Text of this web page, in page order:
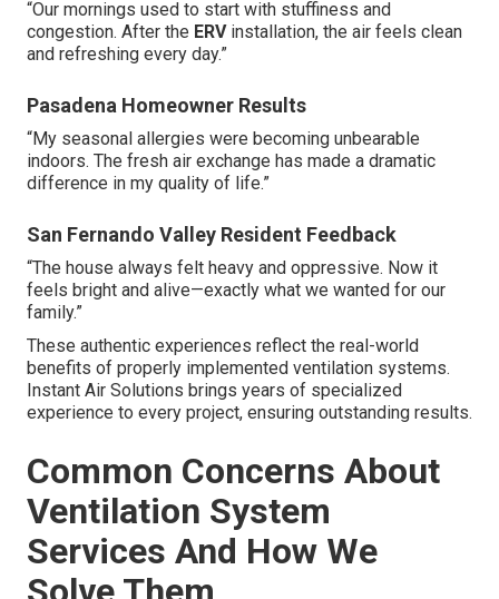
Testimonials from Southern
California Homeowners
Real customer experiences demonstrate the
transformative impact of professional ventilation
upgrades. These stories highlight consistent
improvements in daily comfort and health after
implementing appropriate fresh air solutions.
Glendale Family Experience
“Our mornings used to start with stuffiness and
congestion. After the
installation, the air feels clean
and refreshing every day.”
Pasadena Homeowner Results
“My seasonal allergies were becoming unbearable
difference in my quality of life.”
San Fernando Valley Resident Feedback
“The house always felt heavy and oppressive. Now it
feels bright and alive—exactly what we wanted for our
family.”